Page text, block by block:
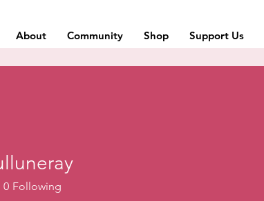
About Community Shop Support Us
0 Following